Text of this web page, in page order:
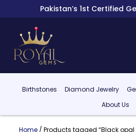
Pakistan’s 1st Certified
Birthstones Diamond Jewelry
About Us
Home/ Products tagged “Black opal